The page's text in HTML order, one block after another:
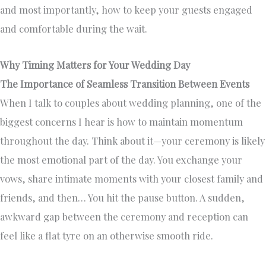
and most importantly, how to keep your guests engaged
and comfortable during the wait.
Why Timing Matters for Your Wedding Day
The Importance of Seamless Transition Between Events
When I talk to couples about wedding planning, one of the
biggest concerns I hear is how to maintain momentum
throughout the day. Think about it—your ceremony is likely
the most emotional part of the day. You exchange your
vows, share intimate moments with your closest family and
friends, and then… You hit the pause button. A sudden,
awkward gap between the ceremony and reception can
feel like a flat tyre on an otherwise smooth ride.